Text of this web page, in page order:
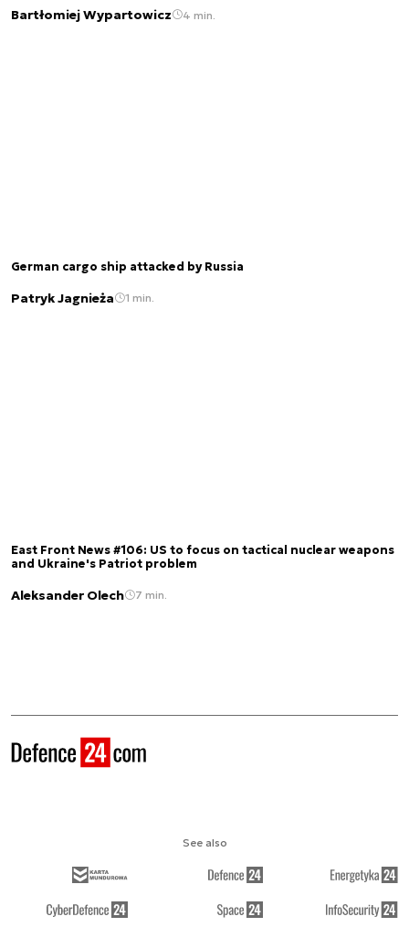
Bartłomiej Wypartowicz 4 min.
German cargo ship attacked by Russia
Patryk Jagnieża 1 min.
East Front News #106: US to focus on tactical nuclear weapons
and Ukraine's Patriot problem
Aleksander Olech 7 min.
See also